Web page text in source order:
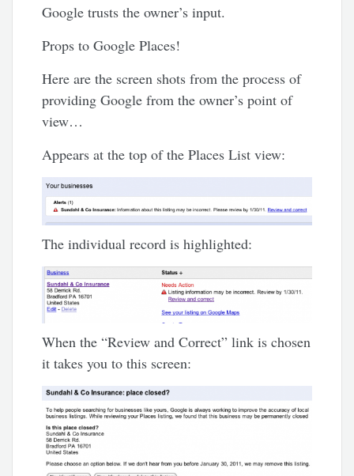
Google trusts the owner’s input.
Props to Google Places!
Here are the screen shots from the process of
providing Google from the owner’s point of
view…
Appears at the top of the Places List view:
The individual record is highlighted:
When the “Review and Correct” link is chosen
it takes you to this screen: